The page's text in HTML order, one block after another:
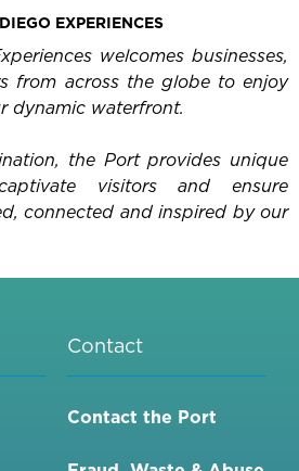
EXPERIENCES
welcomes businesses,
from across the globe to enjoy
dynamic waterfront.
the Port provides unique
visitors and ensure
connected and inspired by our
Contact
Contact the Port